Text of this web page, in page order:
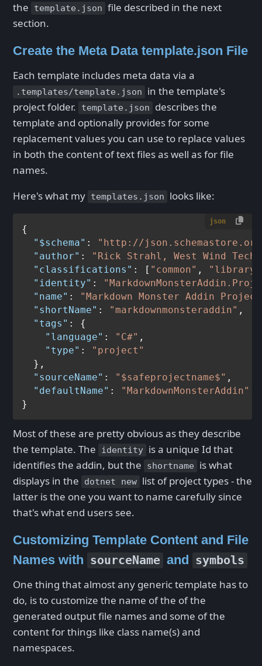
the
template.json file described in the next
section.
Create the Meta Data template.json File
Each template includes meta data via a
.templates/template.json
in the template's
project folder.
template.json
describes the
template and optionally provides for some
replacement values you can use to replace values
in both the content of text files as well as for file
names.
Here's what my templates.json looks like:
json
{
"$schema" :
"http://
"author" :
"Rick Strahl, West Wind
"classifications" : [ "common" , "library"
"identity" :
"name" :
"Markdown Monster Addin
"shortName" : "markdownmonsteraddin" ,
"tags" :
{
"language" : "C#" ,
"type" :
"project"
} ,
"sourceName" : "$safeprojectname$" ,
"defaultName" :
"MarkdownMonsterAddin"
}
Most of these are pretty obvious as they describe
the template. The
identity is a unique Id that
identifies the addin, but the
shortname
is what
displays in the
dotnet new list of project types - the
latter is the one you want to name carefully since
that's what end users see.
Customizing Template Content and File
Names with sourceName and
symbols
One thing that almost any generic template has to
do, is to customize the name of the of the
generated output file names and some of the
content for things like class name(s) and
namespaces.